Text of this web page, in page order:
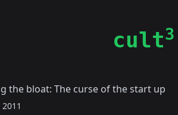
cult3
the bloat: The curse of the start up